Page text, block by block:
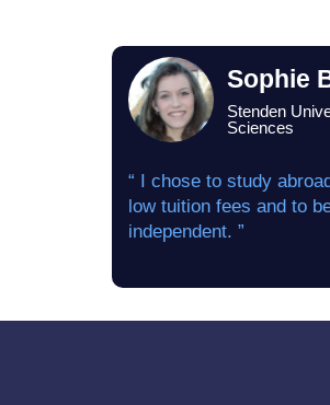
Sophie
Stenden
Sciences
“ I chose to study
low tuition fees and to
independent. ”